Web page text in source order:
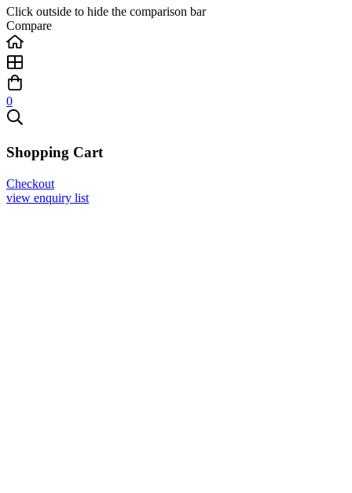
Click outside to hide the comparison bar
Compare
0
Shopping Cart
Checkout
view enquiry list